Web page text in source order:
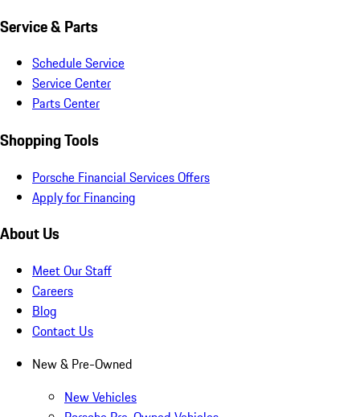
Service & Parts
Schedule Service
Service Center
Parts Center
Shopping Tools
Porsche Financial Services Offers
Apply for Financing
About Us
Meet Our Staff
Careers
Blog
Contact Us
New & Pre-Owned
New Vehicles